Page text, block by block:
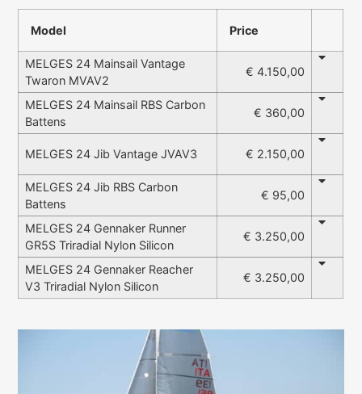
Model Price
MELGES 24 Mainsail Vantage
Twaron MVAV2
€ 4.150,00
MELGES 24 Mainsail RBS Carbon
Battens
€ 360,00
MELGES 24 Jib Vantage JVAV3 € 2.150,00
MELGES 24 Jib RBS Carbon
Battens
€ 95,00
MELGES 24 Gennaker Runner
GR5S Triradial Nylon Silicon
€ 3.250,00
MELGES 24 Gennaker Reacher
V3 Triradial Nylon Silicon
€ 3.250,00